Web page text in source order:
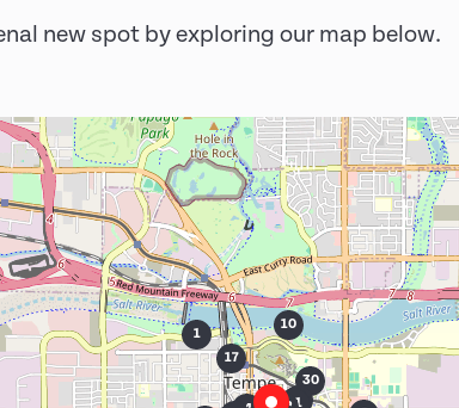
new spot by exploring our map below.
1
10
17
18
21
29
30